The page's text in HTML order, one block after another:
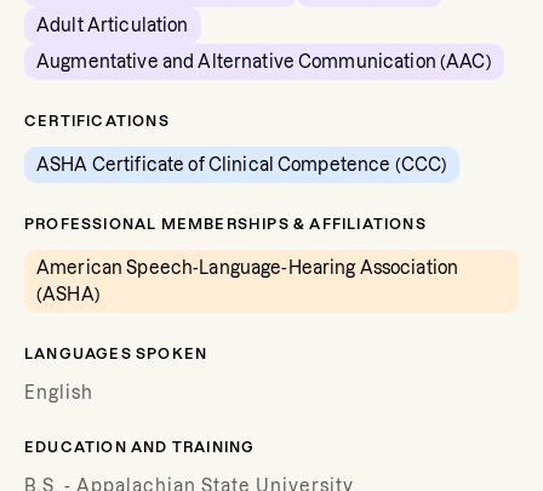
Adult Articulation
Augmentative and Alternative Communication (AAC)
CERTIFICATIONS
ASHA Certificate of Clinical Competence (CCC)
PROFESSIONAL MEMBERSHIPS & AFFILIATIONS
American Speech-Language-Hearing Association
(ASHA)
LANGUAGES SPOKEN
English
EDUCATION AND TRAINING
B.S. - Appalachian State University